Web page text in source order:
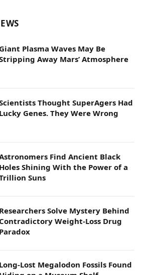
Giant Plasma Waves May Be
Away Mars’ Atmosphere
Thought SuperAgers Had
Lucky Genes. They Were Wrong
Find Ancient Black
Holes Shining With the Power of a
Suns
Researchers Solve Mystery Behind
Contradictory Weight-Loss Drug
Paradox
Long-Lost Megalodon Fossils Found